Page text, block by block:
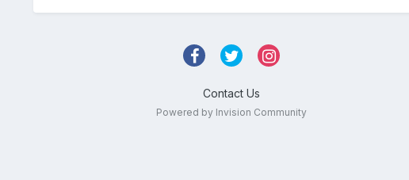
Contact Us
Powered by Invision Community